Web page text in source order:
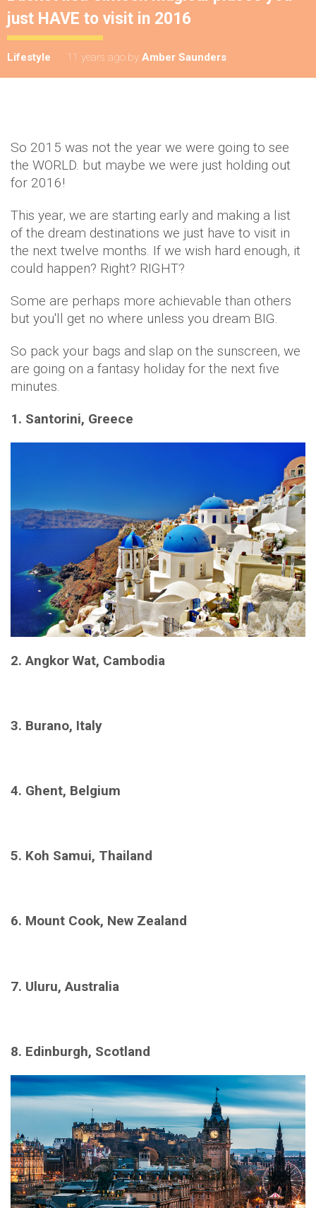
just HAVE to visit in 2016
Lifestyle 11 years ago by Amber Saunders
So 2015 was not the year we were going to see
the WORLD. but maybe we were just holding out
for 2016!
This year, we are starting early and making a list
of the dream destinations we just have to visit in
the next twelve months. If we wish hard enough, it
could happen? Right? RIGHT?
Some are perhaps more achievable than others
but you'll get no where unless you dream BIG.
So pack your bags and slap on the sunscreen, we
are going on a fantasy holiday for the next five
minutes.
1. Santorini, Greece
2. Angkor Wat, Cambodia
3. Burano, Italy
4. Ghent, Belgium
5. Koh Samui, Thailand
6. Mount Cook, New Zealand
7. Uluru, Australia
8. Edinburgh, Scotland